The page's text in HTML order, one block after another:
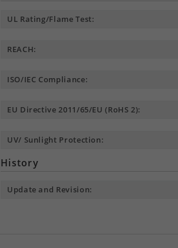
UL Rating/Flame Test:
REACH:
ISO/IEC Compliance:
EU Directive 2011/65/EU (RoHS 2):
UV/ Sunlight Protection:
History
Update and Revision: